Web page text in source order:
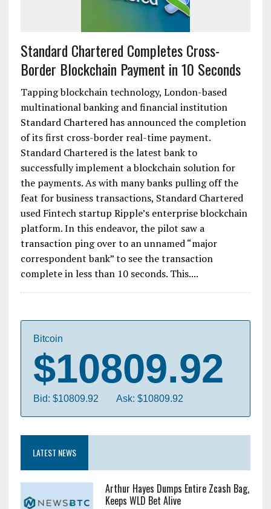
Standard Chartered Completes Cross-
Border Blockchain Payment in 10 Seconds
Tapping blockchain technology, London-based
multinational banking and financial institution
Standard Chartered has announced the completion
of its first cross-border real-time payment.
Standard Chartered is the latest bank to
successfully implement a blockchain solution for
the payments. As with many banks pulling off the
feat for business transactions, Standard Chartered
used Fintech startup Ripple’s enterprise blockchain
platform. In this endeavor, the pilot saw a
transaction ping over to an unnamed “major
correspondent bank” to see the transaction
complete in less than 10 seconds. This....
Bitcoin
$10809.92
Bid: $10809.92 Ask: $10809.92
LATEST NEWS
Arthur Hayes Dumps Entire Zcash Bag,
Keeps WLD Bet Alive